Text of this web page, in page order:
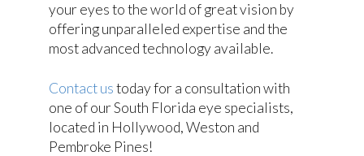
your eyes to the world of great vision by
offering unparalleled expertise and the
most advanced technology available.
Contact ustoday for a consultation with
one of our South Florida eye specialists,
located in Hollywood, Weston and
Pembroke Pines!